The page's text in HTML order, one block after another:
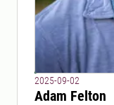
2025-09-02
Adam Felton